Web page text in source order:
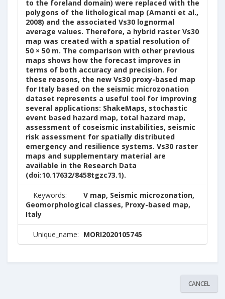
to the foreland domain) were replaced with the
polygons of the lithological map (Amanti et al.,
2008) and the associated Vs30 lognormal
average values. Therefore, a hybrid raster Vs30
map was created with a spatial resolution of
50 × 50 m. The comparison with other previous
maps shows how the forecast improves in
terms of both accuracy and precision. For
these reasons, the new Vs30 proxy-based map
for Italy based on the seismic microzonation
dataset represents a useful tool for improving
several applications: ShakeMaps, stochastic
event based hazard map, total hazard map,
assessment of coseismic instabilities, seismic
risk assessment for spatially distributed
emergency and resilience systems. Vs30 raster
maps and supplementary material are
available in the Research Data
(doi:10.17632/8458tgzc73.1).
Keywords:
V map, Seismic microzonation,
Geomorphological classes, Proxy-based map,
Italy
Unique_name: MORI2020105745
CANCEL